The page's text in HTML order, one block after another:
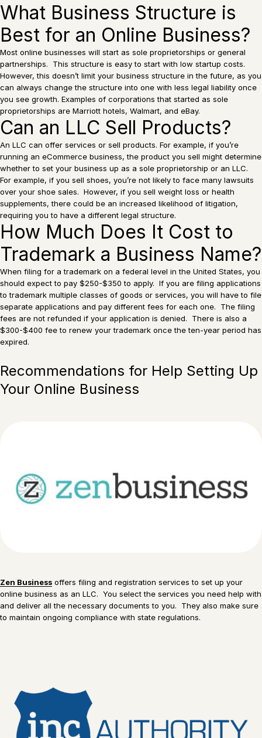
What Business Structure is
Best for an Online Business?
Most online businesses will start as sole proprietorships or general
partnerships. This structure is easy to start with low startup costs.
However, this doesn’t limit your business structure in the future, as you
can always change the structure into one with less legal liability once
you see growth. Examples of corporations that started as sole
proprietorships are Marriott hotels, Walmart, and eBay.
Can an LLC Sell Products?
An LLC can offer services or sell products. For example, if you’re
running an eCommerce business, the product you sell might determine
whether to set your business up as a sole proprietorship or an LLC.
For example, if you sell shoes, you’re not likely to face many lawsuits
over your shoe sales. However, if you sell weight loss or health
supplements, there could be an increased likelihood of litigation,
requiring you to have a different legal structure.
How Much Does It Cost to
Trademark a Business Name?
When filing for a trademark on a federal level in the United States, you
should expect to pay $250-$350 to apply. If you are filing applications
to trademark multiple classes of goods or services, you will have to file
separate applications and pay different fees for each one. The filing
fees are not refunded if your application is denied. There is also a
$300-$400 fee to renew your trademark once the ten-year period has
expired.
Recommendations for Help Setting Up
Your Online Business
Zen Business offers filing and registration services to set up your
online business as an LLC. You select the services you need help with
and deliver all the necessary documents to you. They also make sure
to maintain ongoing compliance with state regulations.